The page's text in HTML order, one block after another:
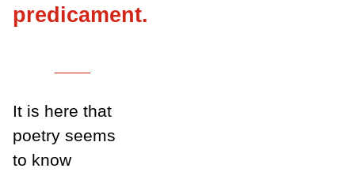
predicament.
It is here that
poetry seems
to know